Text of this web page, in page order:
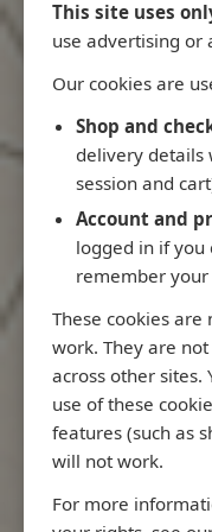
This site uses
use advertising or
Our cookies are
Shop and
delivery details
session and
Account and
logged in if you
remember
These cookies
work. They are
across other sites.
use of these
features (such as
will not work.
For more
Latest
3970 - Rio